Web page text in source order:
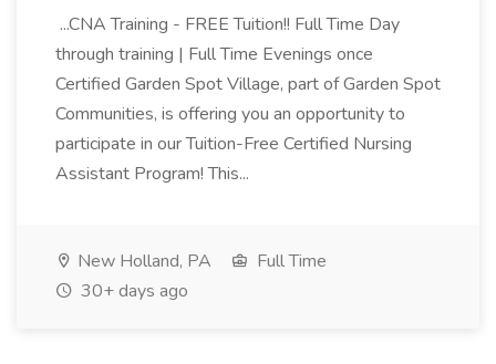
...CNA Training - FREE Tuition!! Full Time Day
through training | Full Time Evenings once
Certified Garden Spot Village, part of Garden Spot
Communities, is offering you an opportunity to
participate in our Tuition-Free Certified Nursing
Assistant Program! This...
New Holland, PA
Full Time
30+ days ago